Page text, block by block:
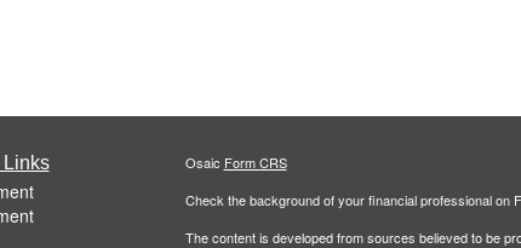
Osaic Form CRS
Check the background of your financial professional on
The content is developed from sources believed to be